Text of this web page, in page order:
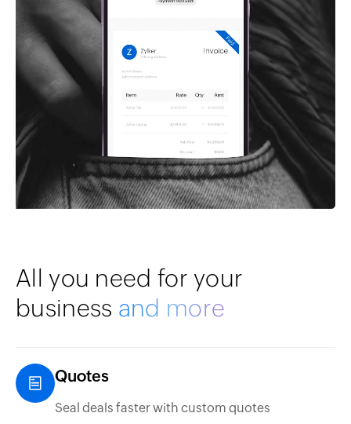
All you need for your
business and more
Quotes
Seal deals faster with custom quotes